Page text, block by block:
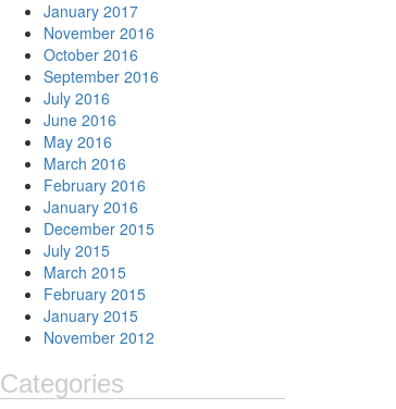
January 2017
November 2016
October 2016
September 2016
July 2016
June 2016
May 2016
March 2016
February 2016
January 2016
December 2015
July 2015
March 2015
February 2015
January 2015
November 2012
Categories